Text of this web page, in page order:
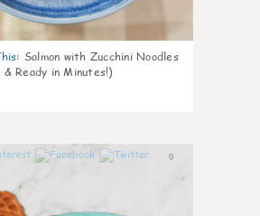
: Salmon with Zucchini Noodles
Ready in Minutes!)
0